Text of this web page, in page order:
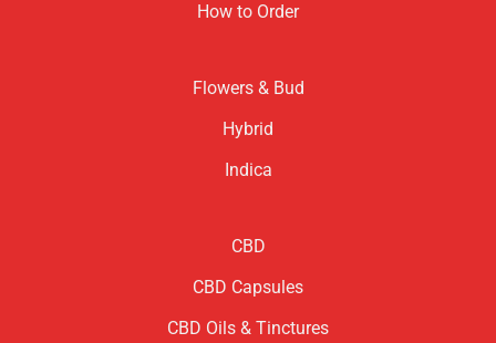
How to Order
Flowers & Bud
Hybrid
Indica
CBD
CBD Capsules
CBD Oils & Tinctures